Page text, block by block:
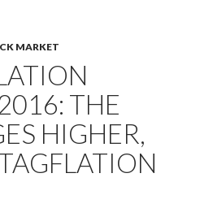
MARKET
THE
HIGHER,